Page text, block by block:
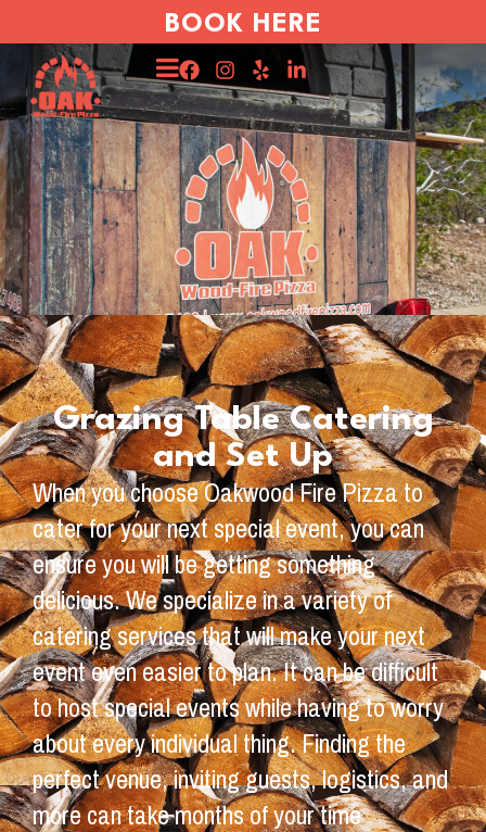
BOOK HERE
Grazing Table Catering
and Set Up
When you choose Oakwood Fire Pizza to
cater for your next special event, you can
ensure you will be getting something
delicious. We specialize in a variety of
catering services that will make your next
event even easier to plan. It can be difficult
to host special events while having to worry
about every individual thing. Finding the
perfect venue, inviting guests, logistics, and
more can take months of your time